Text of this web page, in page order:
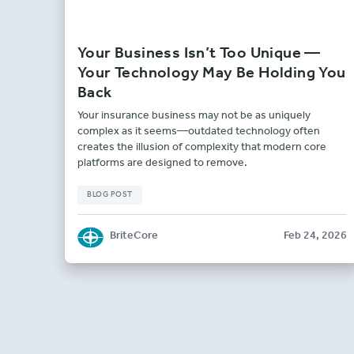
Your Business Isn’t Too Unique —
Your Technology May Be Holding You
Back
Your insurance business may not be as uniquely
complex as it seems—outdated technology often
creates the illusion of complexity that modern core
platforms are designed to remove.
BLOG POST
BriteCore Feb 24, 2026